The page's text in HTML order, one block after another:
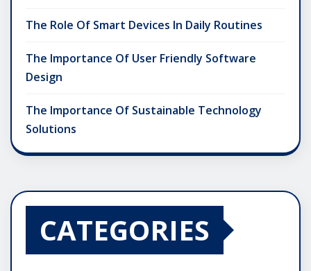
The Role Of Smart Devices In Daily Routines
The Importance Of User Friendly Software
Design
The Importance Of Sustainable Technology
Solutions
CATEGORIES